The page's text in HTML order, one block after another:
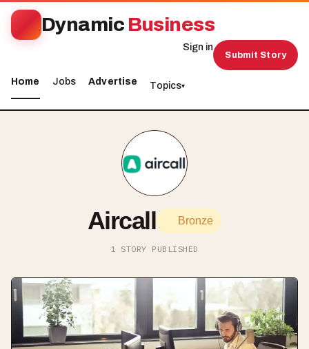
Dynamic Business
Home Jobs Advertise Topics▾
Sign in
Submit Story
Aircall Bronze
1 STORY PUBLISHED